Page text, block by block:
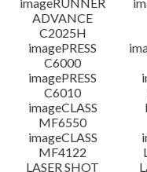
ADVANCE
C2025H
imagePRESS
C6000
imagePRESS
C6010
imageCLASS
MF6550
imageCLASS
MF4122
LASER SHOT